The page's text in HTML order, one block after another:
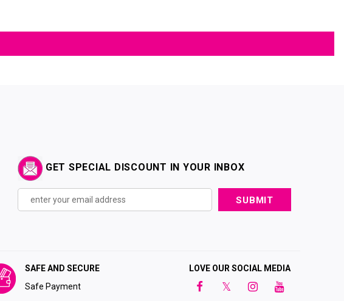
GET SPECIAL DISCOUNT IN YOUR INBOX
SAFE AND SECURE
Safe Payment
LOVE OUR SOCIAL MEDIA